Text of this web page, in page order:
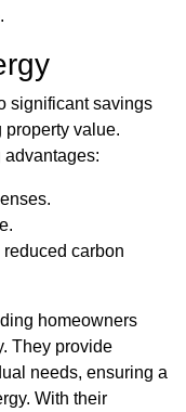
significant savings
value.
carbon
homeowners
They provide
needs, ensuring a
With their